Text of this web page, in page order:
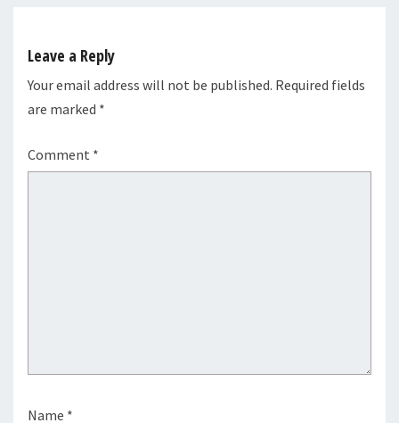
Leave a Reply
Your email address will not be published. Required fields
are marked *
Comment *
Name *